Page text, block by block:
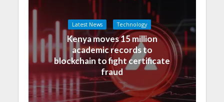
Latest News Technology
Kenya moves 15 million
academic records to
blockchain to fight certificate
fraud